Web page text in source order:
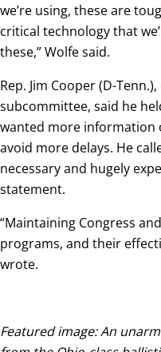
we’re using, these are
critical technology that
these,” Wolfe said.
Rep. Jim Cooper (D-
subcommittee, said he
wanted more information
avoid more delays. He
necessary and hugely
statement.
“Maintaining Congress
programs, and their
wrote.
Featured image: An